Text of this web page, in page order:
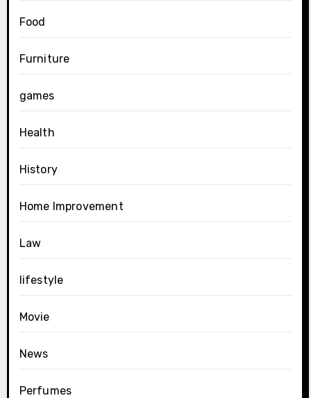
Food
Furniture
games
Health
History
Home Improvement
Law
lifestyle
Movie
News
Perfumes